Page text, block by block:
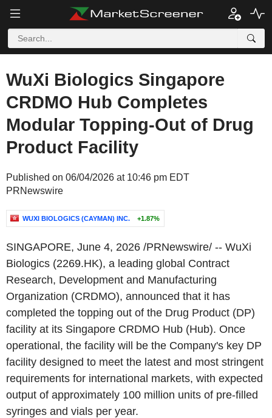
WuXi Biologics Singapore
CRDMO Hub Completes
Modular Topping-Out of Drug
Product Facility
Published on 06/04/2026 at 10:46 pm EDT
PRNewswire
WUXI BIOLOGICS (CAYMAN) INC. +1.87%
SINGAPORE, June 4, 2026 /PRNewswire/ -- WuXi
Biologics (2269.HK), a leading global Contract
Research, Development and Manufacturing
Organization (CRDMO), announced that it has
completed the topping out of the Drug Product (DP)
facility at its Singapore CRDMO Hub (Hub). Once
operational, the facility will be the Company's key DP
facility designed to meet the latest and most stringent
requirements for international markets, with expected
output of approximately 100 million units of pre-filled
syringes and vials per year.